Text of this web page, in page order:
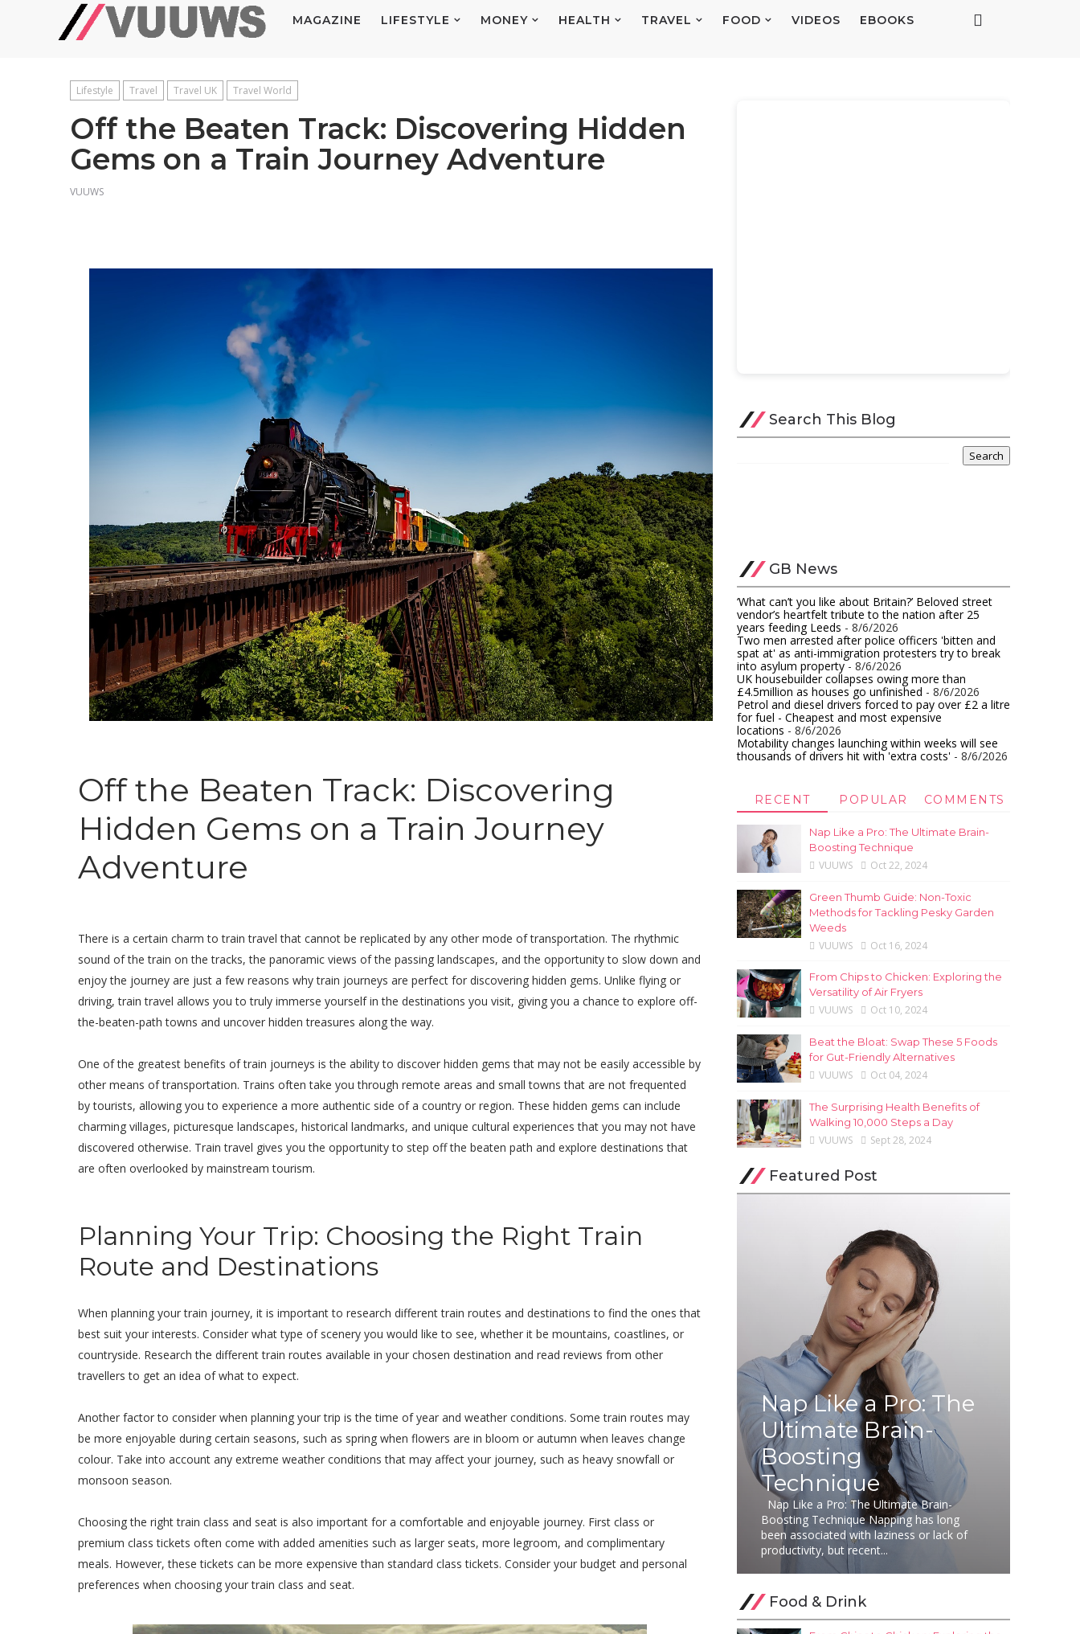
MAGAZINE LIFESTYLE MONEY HEALTH TRAVEL FOOD VIDEOS EBOOKS
Lifestyle Travel Travel UK Travel World
Off the Beaten Track: Discovering Hidden
Gems on a Train Journey Adventure
VUUWS
Off the Beaten Track: Discovering
Hidden Gems on a Train Journey
Adventure
There is a certain charm to train travel that cannot be replicated by any other mode of transportation. The rhythmic
sound of the train on the tracks, the panoramic views of the passing landscapes, and the opportunity to slow down and
enjoy the journey are just a few reasons why train journeys are perfect for discovering hidden gems. Unlike flying or
driving, train travel allows you to truly immerse yourself in the destinations you visit, giving you a chance to explore off-
the-beaten-path towns and uncover hidden treasures along the way.
One of the greatest benefits of train journeys is the ability to discover hidden gems that may not be easily accessible by
other means of transportation. Trains often take you through remote areas and small towns that are not frequented
by tourists, allowing you to experience a more authentic side of a country or region. These hidden gems can include
charming villages, picturesque landscapes, historical landmarks, and unique cultural experiences that you may not have
discovered otherwise. Train travel gives you the opportunity to step off the beaten path and explore destinations that
are often overlooked by mainstream tourism.
Planning Your Trip: Choosing the Right Train
Route and Destinations
When planning your train journey, it is important to research different train routes and destinations to find the ones that
best suit your interests. Consider what type of scenery you would like to see, whether it be mountains, coastlines, or
countryside. Research the different train routes available in your chosen destination and read reviews from other
travellers to get an idea of what to expect.
Another factor to consider when planning your trip is the time of year and weather conditions. Some train routes may
be more enjoyable during certain seasons, such as spring when flowers are in bloom or autumn when leaves change
colour. Take into account any extreme weather conditions that may affect your journey, such as heavy snowfall or
monsoon season.
Choosing the right train class and seat is also important for a comfortable and enjoyable journey. First class or
premium class tickets often come with added amenities such as larger seats, more legroom, and complimentary
meals. However, these tickets can be more expensive than standard class tickets. Consider your budget and personal
preferences when choosing your train class and seat.
Search This Blog
GB News
‘What can’t you like about Britain?’ Beloved street
vendor’s heartfelt tribute to the nation after 25
years feeding Leeds - 8/6/2026
Two men arrested after police officers 'bitten and
spat at' as anti-immigration protesters try to break
into asylum property - 8/6/2026
UK housebuilder collapses owing more than
£4.5million as houses go unfinished​ - 8/6/2026
Petrol and diesel drivers forced to pay over £2 a litre
for fuel - Cheapest and most expensive
locations - 8/6/2026
Motability changes launching within weeks will see
thousands of drivers hit with 'extra costs' - 8/6/2026
RECENT POPULAR COMMENTS
Nap Like a Pro: The Ultimate Brain-
Boosting Technique
VUUWS Oct 22, 2024
Green Thumb Guide: Non-Toxic
Methods for Tackling Pesky Garden
Weeds
VUUWS Oct 16, 2024
From Chips to Chicken: Exploring the
Versatility of Air Fryers
VUUWS Oct 10, 2024
Beat the Bloat: Swap These 5 Foods
for Gut-Friendly Alternatives
VUUWS Oct 04, 2024
The Surprising Health Benefits of
Walking 10,000 Steps a Day
VUUWS Sept 28, 2024
Featured Post
Nap Like a Pro: The
Ultimate Brain-
Boosting
Technique
Nap Like a Pro: The Ultimate Brain-
Boosting Technique Napping has long
been associated with laziness or lack of
productivity, but recent...
Food & Drink